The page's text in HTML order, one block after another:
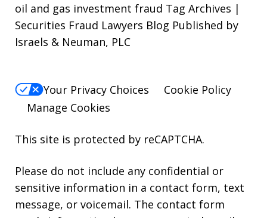
oil and gas investment fraud Tag Archives |
Securities Fraud Lawyers Blog Published by
Israels & Neuman, PLC
Your Privacy Choices
Cookie Policy
Manage Cookies
This site is protected by reCAPTCHA.
Please do not include any confidential or
sensitive information in a contact form, text
message, or voicemail. The contact form